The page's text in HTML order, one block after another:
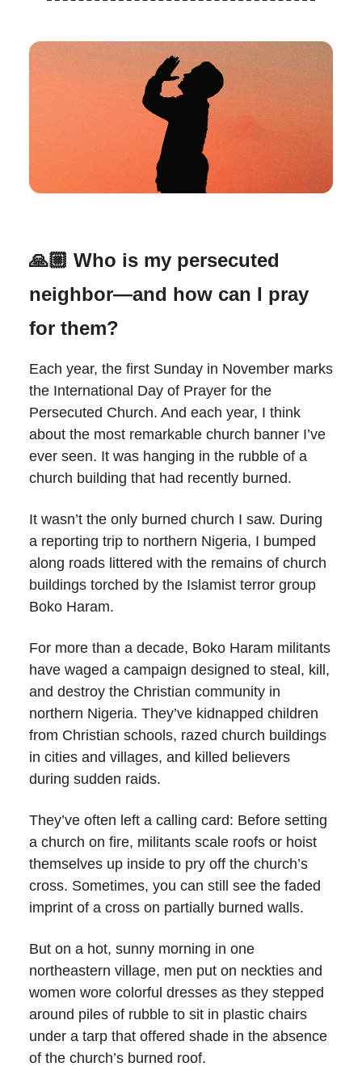
🙏🏼 Who is my persecuted
neighbor—and how can I pray
for them?
Each year, the first Sunday in November marks
the International Day of Prayer for the
Persecuted Church. And each year, I think
about the most remarkable church banner I’ve
ever seen. It was hanging in the rubble of a
church building that had recently burned.
It wasn’t the only burned church I saw. During
a reporting trip to northern Nigeria, I bumped
along roads littered with the remains of church
buildings torched by the Islamist terror group
Boko Haram.
For more than a decade, Boko Haram militants
have waged a campaign designed to steal, kill,
and destroy the Christian community in
northern Nigeria. They’ve kidnapped children
from Christian schools, razed church buildings
in cities and villages, and killed believers
during sudden raids.
They’ve often left a calling card: Before setting
a church on fire, militants scale roofs or hoist
themselves up inside to pry off the church’s
cross. Sometimes, you can still see the faded
imprint of a cross on partially burned walls.
But on a hot, sunny morning in one
northeastern village, men put on neckties and
women wore colorful dresses as they stepped
around piles of rubble to sit in plastic chairs
under a tarp that offered shade in the absence
of the church’s burned roof.